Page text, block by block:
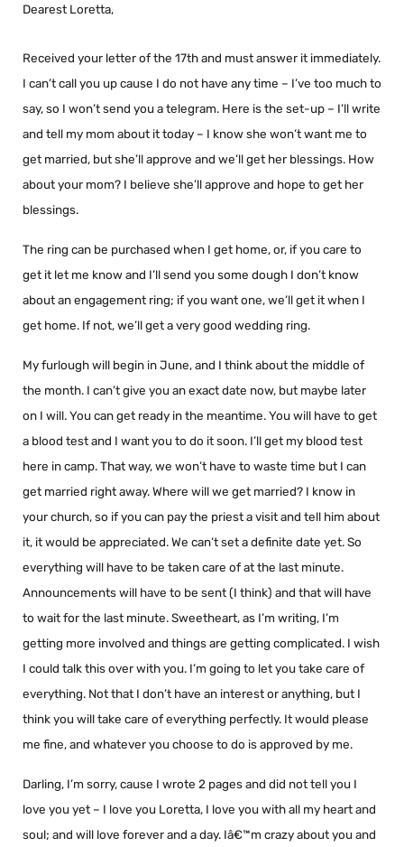
Dearest Loretta,
Received your letter of the 17th and must answer it immediately.
I can’t call you up cause I do not have any time – I’ve too much to
say, so I won’t send you a telegram. Here is the set-up – I’ll write
and tell my mom about it today – I know she won’t want me to
get married, but she’ll approve and we’ll get her blessings. How
about your mom? I believe she’ll approve and hope to get her
blessings.
The ring can be purchased when I get home, or, if you care to
get it let me know and I’ll send you some dough I don’t know
about an engagement ring; if you want one, we’ll get it when I
get home. If not, we’ll get a very good wedding ring.
My furlough will begin in June, and I think about the middle of
the month. I can’t give you an exact date now, but maybe later
on I will. You can get ready in the meantime. You will have to get
a blood test and I want you to do it soon. I’ll get my blood test
here in camp. That way, we won’t have to waste time but I can
get married right away. Where will we get married? I know in
your church, so if you can pay the priest a visit and tell him about
it, it would be appreciated. We can’t set a definite date yet. So
everything will have to be taken care of at the last minute.
Announcements will have to be sent (I think) and that will have
to wait for the last minute. Sweetheart, as I’m writing, I’m
getting more involved and things are getting complicated. I wish
I could talk this over with you. I’m going to let you take care of
everything. Not that I don’t have an interest or anything, but I
think you will take care of everything perfectly. It would please
me fine, and whatever you choose to do is approved by me.
Darling, I’m sorry, cause I wrote 2 pages and did not tell you I
love you yet – I love you Loretta, I love you with all my heart and
soul; and will love forever and a day. Iâ€™m crazy about you and